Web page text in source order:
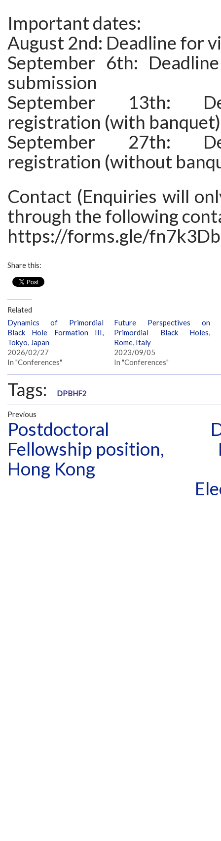
Important dates:
August 2nd: Deadline for
September 6th:
submission
September 13th:
registration (with banquet)
September 27th:
registration (without
Contact (Enquiries will
through the following
https://forms.gle/
Share this:
Related
Dynamics of Primordial
Black Hole Formation III,
Tokyo, Japan
2026/02/27
In "Conferences"
Future Perspectives on
Primordial Black Holes,
Rome, Italy
2023/09/05
In "Conferences"
Tags: DPBHF2
Previous
Postdoctoral
Fellowship position,
Hong Kong